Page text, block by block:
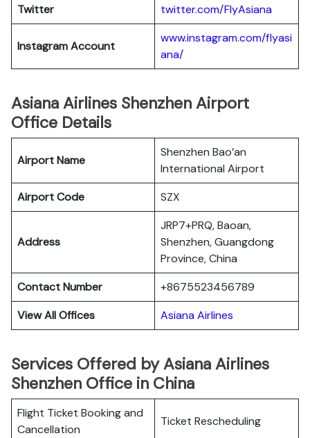
Twitter
twitter.com/FlyAsiana
Instagram Account
www.instagram.com/flyasi
ana/
Asiana Airlines Shenzhen Airport
Office Details
Airport Name
Shenzhen Bao’an
International Airport
Airport Code
SZX
Address
JRP7+PRQ, Baoan,
Shenzhen, Guangdong
Province, China
Contact Number
+8675523456789
View All Offices
Asiana Airlines
Services Offered by Asiana Airlines
Shenzhen Office in China
Flight Ticket Booking and
Cancellation
Ticket Rescheduling